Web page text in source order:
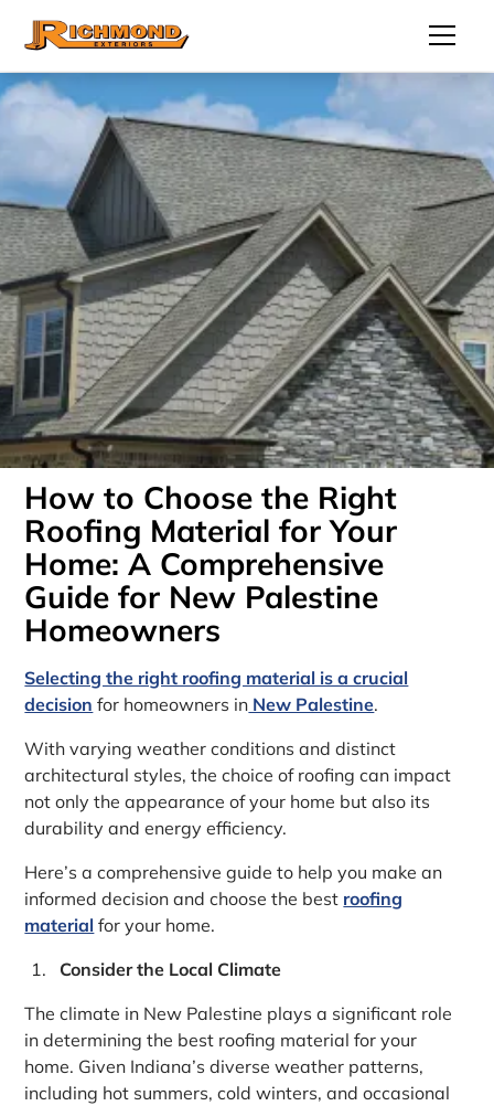
How to Choose the Right
Roofing Material for Your
Home: A Comprehensive
Guide for New Palestine
Homeowners
Selecting the right roofing material is a crucial
decision for homeowners in New Palestine.
With varying weather conditions and distinct
architectural styles, the choice of roofing can impact
not only the appearance of your home but also its
durability and energy efficiency.
Here’s a comprehensive guide to help you make an
informed decision and choose the best roofing
material for your home.
Consider the Local Climate
The climate in New Palestine plays a significant role
in determining the best roofing material for your
home. Given Indiana’s diverse weather patterns,
including hot summers, cold winters, and occasional